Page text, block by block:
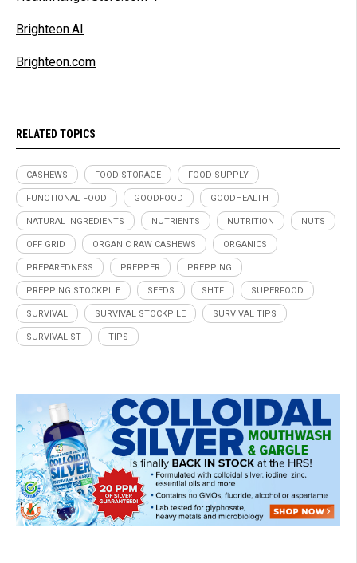
Brighteon.AI
Brighteon.com
RELATED TOPICS
CASHEWS FOOD STORAGE FOOD SUPPLY
FUNCTIONAL FOOD GOODFOOD GOODHEALTH
NATURAL INGREDIENTS NUTRIENTS NUTRITION NUTS
OFF GRID ORGANIC RAW CASHEWS ORGANICS
PREPAREDNESS PREPPER PREPPING
PREPPING STOCKPILE SEEDS SHTF SUPERFOOD
SURVIVAL SURVIVAL STOCKPILE SURVIVAL TIPS
SURVIVALIST TIPS